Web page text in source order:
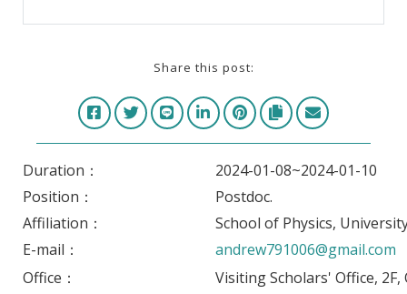
Share this post:
Duration：
2024-01-08~2024-01-10
Position：
Postdoc.
Affiliation：
School of Physics,
E-mail：
andrew791006@gmail.com
Office：
Visiting Scholars' Office, 2F,